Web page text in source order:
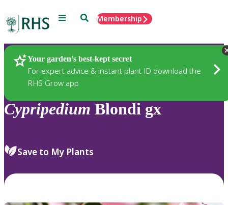
Menu SearchMembership
Your garden’s best-kept secret
For expert advice & instant plant ID download the
RHS Grow app
Plants
Cypripedium Blondi gx
Save to My Plants